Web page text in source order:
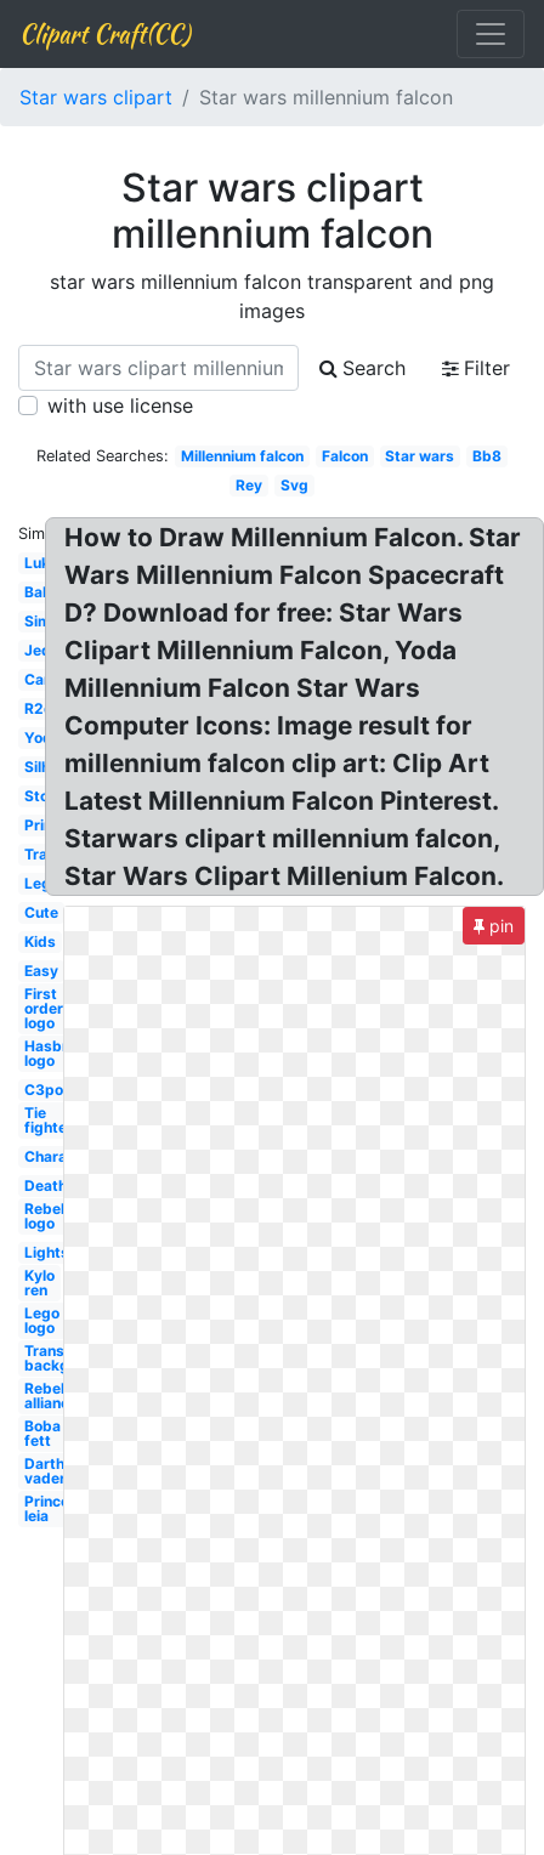
Clipart Craft(CC)
Star wars clipart Star wars millennium falcon
Star wars clipart
millennium falcon
star wars millennium falcon transparent and png
images
Search
Filter
with use license
Related Searches: Millennium falcon Falcon Star wars
Bb8
Rey
Svg
Similar:
Luke
Baby
Simple
Jedi
Cartoon
R2d2
Yoda
Silhouette
Stormtrooper
Printable
Transparent
Lego
Cute
Kids
Easy
First
order
logo
Hasbro
logo
C3po
Tie
fighter
Characters
Death
Rebel
logo
Lightsaber
Kylo
ren
Lego
logo
Transparent
background
Rebel
alliance
Boba
fett
Darth
vader
Princess
leia
How to Draw Millennium Falcon. Star
Wars Millennium Falcon Spacecraft
D? Download for free: Star Wars
Clipart Millennium Falcon, Yoda
Millennium Falcon Star Wars
Computer Icons: Image result for
millennium falcon clip art: Clip Art
Latest Millennium Falcon Pinterest.
Starwars clipart millennium falcon,
Star Wars Clipart Millenium Falcon.
pin